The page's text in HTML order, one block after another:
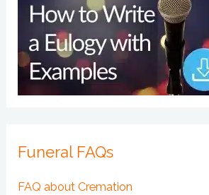
Funeral FAQs
FAQ about Cremation